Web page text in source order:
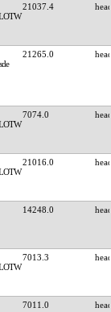
21037.4
21265.0
7074.0
21016.0
14248.0
7013.3
7011.0